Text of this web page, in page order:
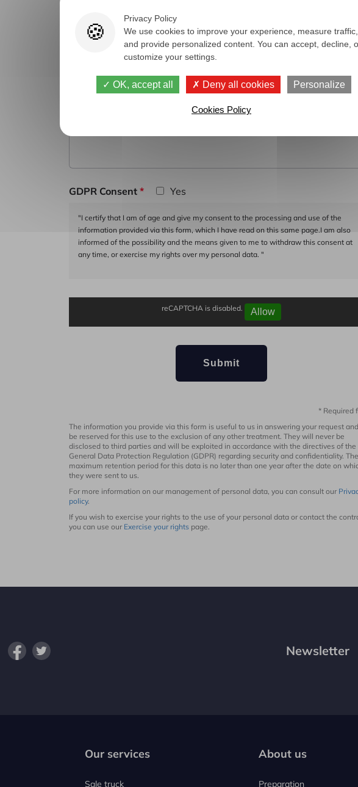
Your message*
GDPR Consent * Yes
"I certify that I am of age and give my consent to the processing and use of the
information provided via this form, which I have read on this same page.I am also
informed of the possibility and the means given to me to withdraw this consent at
any time, or exercise my rights over my personal data. "
reCAPTCHA is disabled. Allow
* Required
The information you provide via this form is useful to us in answering your request
be reserved for this use to the exclusion of any other treatment. They will never be
disclosed to third parties and will be exploited in accordance with the directives of the
General Data Protection Regulation (GDPR) regarding security and confidentiality. The
maximum retention period for this data is no later than one year after the date on
they were sent to us.
For more information on our management of personal data, you can consult our
policy.
If you wish to exercise your rights to the use of your personal data or contact the
you can use our Exercise your rights page.
Newsletter
Our services
Sale truck
About us
Preparation
Privacy Policy
We use cookies to improve your experience, measure traffic,
and provide personalized content. You can accept, decline,
customize your settings.
OK, accept all Deny all cookies Personalize
Cookies Policy